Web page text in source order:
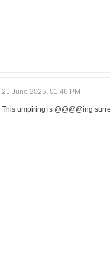
21 June 2025, 01:46 PM
This umpiring is @@@@ing